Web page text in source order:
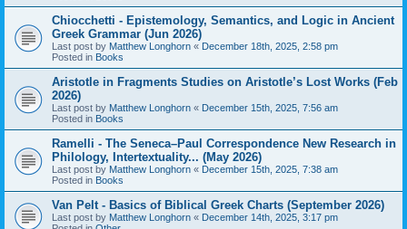
Chiocchetti - Epistemology, Semantics, and Logic in Ancient
Greek Grammar (Jun 2026)
Last post by Matthew Longhorn « December 18th, 2025, 2:58 pm
Posted in Books
Aristotle in Fragments Studies on Aristotle’s Lost Works (Feb
2026)
Last post by Matthew Longhorn « December 15th, 2025, 7:56 am
Posted in Books
Ramelli - The Seneca–Paul Correspondence New Research in
Philology, Intertextuality... (May 2026)
Last post by Matthew Longhorn « December 15th, 2025, 7:38 am
Posted in Books
Van Pelt - Basics of Biblical Greek Charts (September 2026)
Last post by Matthew Longhorn « December 14th, 2025, 3:17 pm